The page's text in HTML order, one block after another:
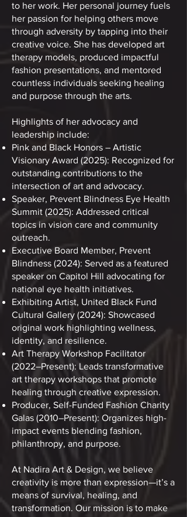
to her work. Her personal journey fuels
her passion for helping others move
through adversity by tapping into their
creative voice. She has developed art
therapy models, produced impactful
fashion presentations, and mentored
countless individuals seeking healing
and purpose through the arts.
Highlights of her advocacy and
leadership include:
Pink and Black Honors – Artistic
Visionary Award (2025): Recognized for
outstanding contributions to the
intersection of art and advocacy.
Speaker, Prevent Blindness Eye Health
Summit (2025): Addressed critical
topics in vision care and community
outreach.
Executive Board Member, Prevent
Blindness (2024): Served as a featured
speaker on Capitol Hill advocating for
national eye health initiatives.
Exhibiting Artist, United Black Fund
Cultural Gallery (2024): Showcased
original work highlighting wellness,
identity, and resilience.
Art Therapy Workshop Facilitator
(2022–Present): Leads transformative
art therapy workshops that promote
healing through creative expression.
Producer, Self-Funded Fashion Charity
Galas (2010–Present): Organizes high-
impact events blending fashion,
philanthropy, and purpose.
At Nadira Art & Design, we believe
creativity is more than expression—it’s a
means of survival, healing, and
transformation. Our mission is to make